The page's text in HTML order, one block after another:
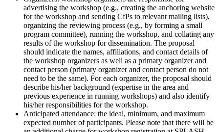
advertising the workshop (e.g., creating the anchoring website
for the workshop and sending CfPs to relevant mailing lists),
organizing the reviewing process (e.g., by forming a small
program committee), running the workshop, and collating any
results of the workshop for dissemination. The proposal
should indicate the names, affiliations, and contact details of
the workshop organizers as well as a primary organizer and
contact person (primary organizer and contact person do not
need to be the same). For each organizer, the proposal should
describe his/her background (expertise in the area and
previous experience in running workshops) and also identify
his/her responsibilities for the workshop.
Anticipated attendance: the ideal, minimum, and maximum
expected number of participants. Please note that there will be